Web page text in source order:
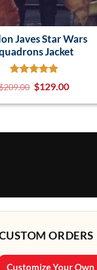
Javes Star Wars
Jacket
209.00 $129.00
ORDERS
Customize Your Own